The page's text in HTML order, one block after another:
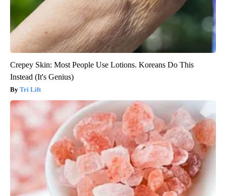
Crepey Skin: Most People Use Lotions. Koreans Do This
Instead (It's Genius)
Tri Lift